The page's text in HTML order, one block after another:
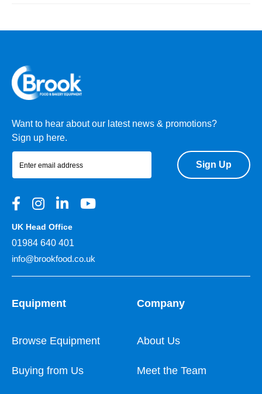
Want to hear about our latest news & promotions?
Sign up here.
Sign Up
UK Head Office
01984 640 401
info@brookfood.co.uk
Equipment
Browse Equipment
Buying from Us
Company
About Us
Meet the Team